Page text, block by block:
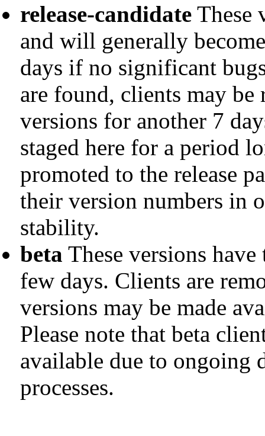
release-candidateThese
and will generally
days if no significant
are found, clients may
versions for another 7
staged here for a period
promoted to the release
their version numbers in
stability.
beta These versions
few days. Clients are
versions may be made
Please note that beta
available due to ongoing
processes.